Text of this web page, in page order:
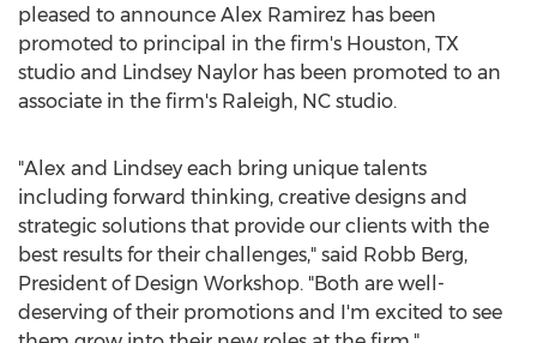
pleased to announce Alex Ramirez has been
promoted to principal in the firm's Houston, TX
studio and Lindsey Naylor has been promoted to an
associate in the firm's Raleigh, NC studio.
"Alex and Lindsey each bring unique talents
including forward thinking, creative designs and
strategic solutions that provide our clients with the
best results for their challenges," said Robb Berg,
President of Design Workshop. "Both are well-
deserving of their promotions and I'm excited to see